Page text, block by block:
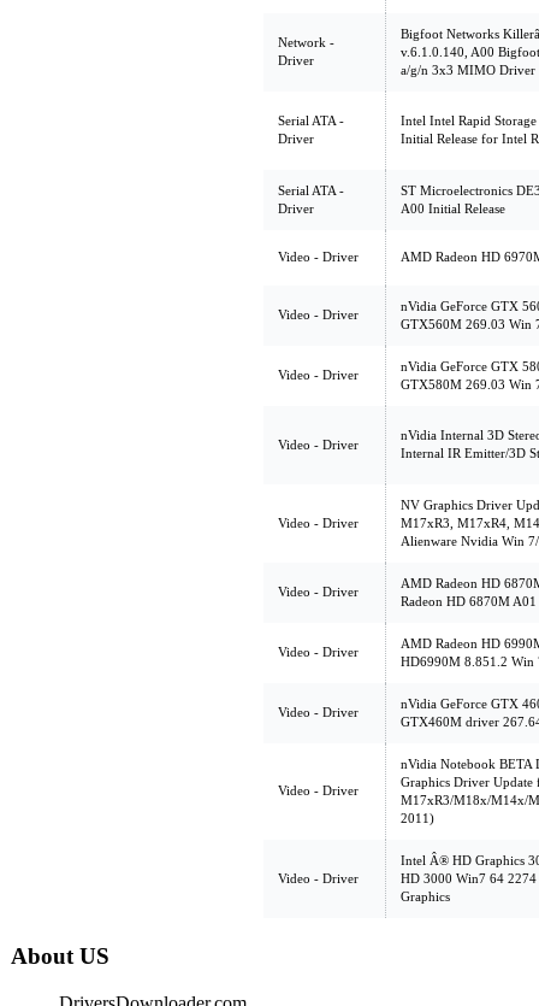
Network -
Driver
Bigfoot Networks
v.6.1.0.140, A00
a/g/n 3x3 MIMO Driver
Serial ATA -
Driver
Intel Intel Rapid
Initial Release for Intel
Serial ATA -
Driver
ST Microelectronics
A00 Initial Release
Video - Driver AMD Radeon HD
Video - Driver
nVidia GeForce GTX
GTX560M 269.03 Win
Video - Driver
nVidia GeForce GTX
GTX580M 269.03 Win
Video - Driver
nVidia Internal 3D
Internal IR Emitter/3D
Video - Driver
NV Graphics Driver
M17xR3, M17xR4,
Alienware Nvidia Win
Video - Driver
AMD Radeon HD
Radeon HD 6870M
Video - Driver
AMD Radeon HD
HD6990M 8.851.2 Win
Video - Driver
nVidia GeForce GTX
GTX460M driver
Video - Driver
nVidia Notebook
Graphics Driver Update
M17xR3/M18x/M14x/
2011)
Video - Driver
Intel Â® HD Graphics
HD 3000 Win7 64
Graphics
About US